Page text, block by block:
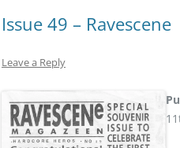
Issue 49 – Ravescene
Leave a Reply